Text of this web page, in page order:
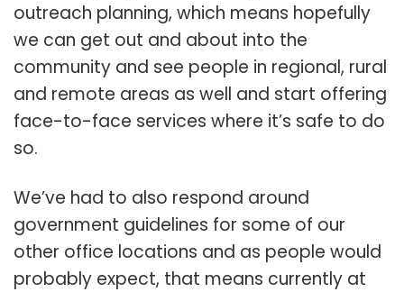
outreach planning, which means hopefully
we can get out and about into the
community and see people in regional, rural
and remote areas as well and start offering
face-to-face services where it’s safe to do
so.
We’ve had to also respond around
government guidelines for some of our
other office locations and as people would
probably expect, that means currently at